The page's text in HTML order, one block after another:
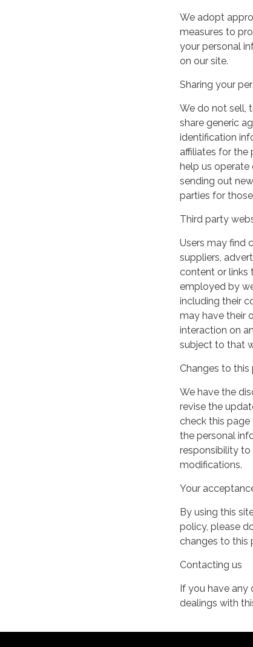
We adopt
measures to
your personal
on our site.
Sharing your
We do not sell,
share generic
identification
affiliates for the
help us operate
sending out
parties for
Third party
Users may find
suppliers,
content or links
employed by
including their
may have their
interaction on
subject to that
Changes to
We have the
revise the
check this
the personal
responsibility
modifications.
Your
By using this
policy, please
changes to this
Contacting us
If you have any
dealings with